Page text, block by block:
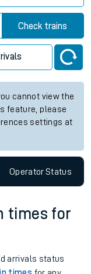
Check trains
cannot view the
feature, please
settings at
OperatorStatus
times for
arrivals status